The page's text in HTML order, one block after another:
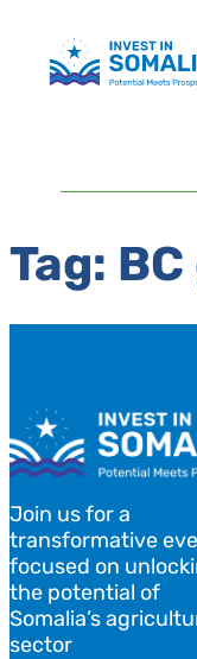
Tag:
Join us for a
transformative
focused on
the potential of
Somalia’s
sector